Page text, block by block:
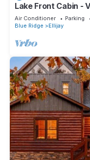
Lake Front Cabin -
here!
Air Conditioner Parking
Blue Ridge
Ellijay